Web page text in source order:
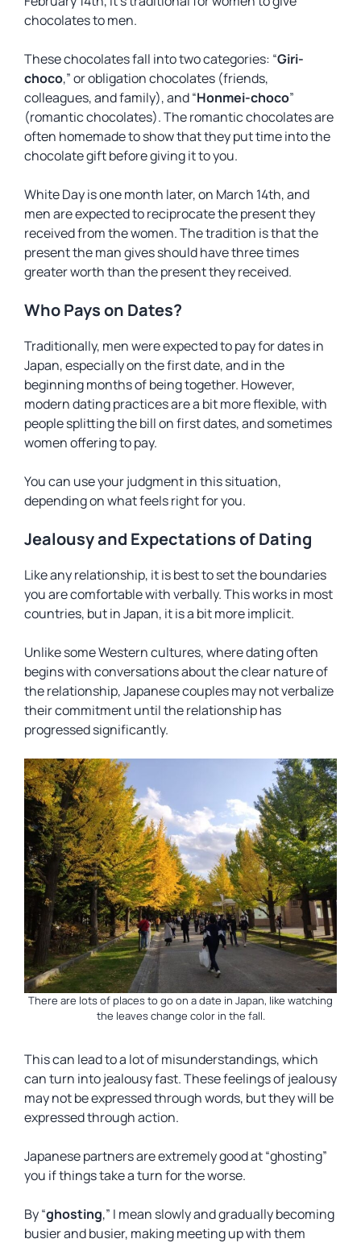
chocolates to men.
These chocolates fall into two categories: “Giri-
choco,” or obligation chocolates (friends,
colleagues, and family), and “Honmei-choco”
(romantic chocolates). The romantic chocolates are
often homemade to show that they put time into the
chocolate gift before giving it to you.
White Day is one month later, on March 14th, and
men are expected to reciprocate the present they
received from the women. The tradition is that the
present the man gives should have three times
greater worth than the present they received.
Who Pays on Dates?
Traditionally, men were expected to pay for dates in
Japan, especially on the first date, and in the
beginning months of being together. However,
modern dating practices are a bit more flexible, with
people splitting the bill on first dates, and sometimes
women offering to pay.
You can use your judgment in this situation,
depending on what feels right for you.
Jealousy and Expectations of Dating
Like any relationship, it is best to set the boundaries
you are comfortable with verbally. This works in most
countries, but in Japan, it is a bit more implicit.
Unlike some Western cultures, where dating often
begins with conversations about the clear nature of
the relationship, Japanese couples may not verbalize
their commitment until the relationship has
progressed significantly.
There are lots of places to go on a date in Japan, like watching
the leaves change color in the fall.
This can lead to a lot of misunderstandings, which
can turn into jealousy fast. These feelings of jealousy
may not be expressed through words, but they will be
expressed through action.
Japanese partners are extremely good at “ghosting”
you if things take a turn for the worse.
By “ghosting,” I mean slowly and gradually becoming
busier and busier, making meeting up with them